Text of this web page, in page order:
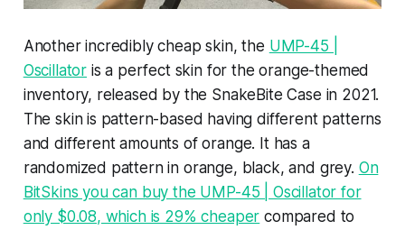
Another incredibly cheap skin, the UMP-45 |
Oscillator is a perfect skin for the orange-themed
inventory, released by the SnakeBite Case in 2021.
The skin is pattern-based having different patterns
and different amounts of orange. It has a
randomized pattern in orange, black, and grey. On
BitSkins you can buy the UMP-45 | Oscillator for
only $0.08, which is 29% cheaper compared to